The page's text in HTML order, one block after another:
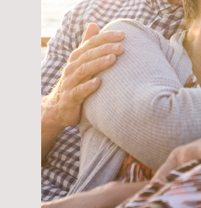
Business services
Resources